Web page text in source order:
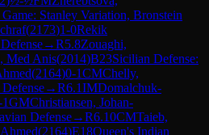
Stanley Variation, Bronstein
(2173)1-0Rekik
→R5.8Zouaghi,
Med Anis(2014)B23Sicilian Defense:
(2164)0-1CMChelly,
→R6.1IMDomalchuk-
GMChristiansen, Johan-
Defense→R6.10CMTaieb,
(2164)E18Queen's Indian